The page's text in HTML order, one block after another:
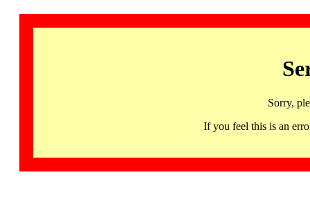
Sorry,
If you feel this is an